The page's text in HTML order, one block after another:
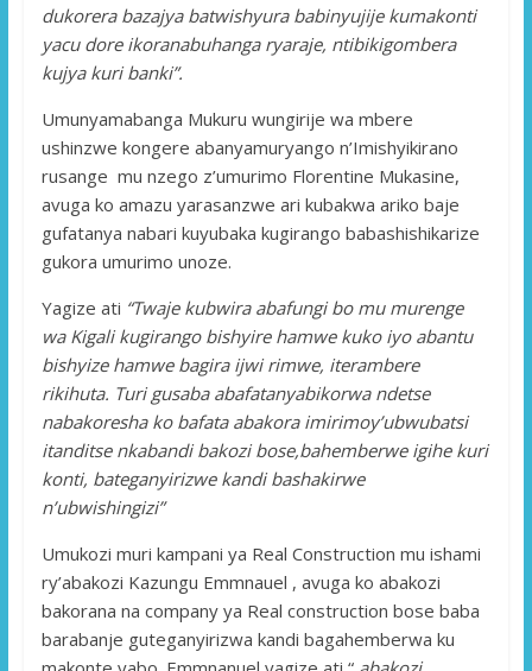
dukorera bazajya batwishyura babinyujije kumakonti
yacu dore ikoranabuhanga ryaraje, ntibikigombera
kujya kuri banki”.
Umunyamabanga Mukuru wungirije wa mbere
ushinzwe kongere abanyamuryango n’Imishyikirano
rusange mu nzego z’umurimo Florentine Mukasine,
avuga ko amazu yarasanzwe ari kubakwa ariko baje
gufatanya nabari kuyubaka kugirango babashishikarize
gukora umurimo unoze.
Yagize ati “Twaje kubwira abafungi bo mu murenge
wa Kigali kugirango bishyire hamwe kuko iyo abantu
bishyize hamwe bagira ijwi rimwe, iterambere
rikihuta. Turi gusaba abafatanyabikorwa ndetse
nabakoresha ko bafata abakora imirimoy’ubwubatsi
itanditse nkabandi bakozi bose,bahemberwe igihe kuri
konti, bateganyirizwe kandi bashakirwe
n’ubwishingizi”
Umukozi muri kampani ya Real Construction mu ishami
ry’abakozi Kazungu Emmnauel , avuga ko abakozi
bakorana na company ya Real construction bose baba
barabanje guteganyirizwa kandi bagahemberwa ku